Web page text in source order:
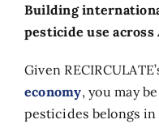
Building
pesticide use across
Given
economy, you may
pesticides belongs